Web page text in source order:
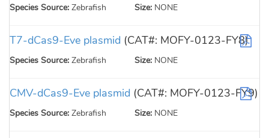
Species Source: Zebrafish Size: NONE
T7-dCas9-Eve plasmid (CAT#: MOFY-0123-FY8)
Species Source: Zebrafish Size: NONE
CMV-dCas9-Eve plasmid (CAT#: MOFY-0123-FY9)
Species Source: Zebrafish Size: NONE